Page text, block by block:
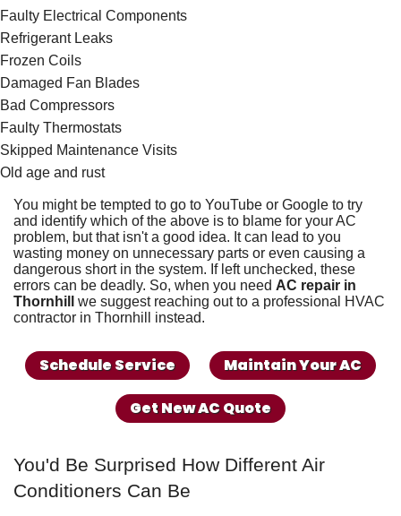
Faulty Electrical Components
Refrigerant Leaks
Frozen Coils
Damaged Fan Blades
Bad Compressors
Faulty Thermostats
Skipped Maintenance Visits
Old age and rust
You might be tempted to go to YouTube or Google to try
and identify which of the above is to blame for your AC
problem, but that isn't a good idea. It can lead to you
wasting money on unnecessary parts or even causing a
dangerous short in the system. If left unchecked, these
errors can be deadly. So, when you need AC repair in
Thornhill
we suggest reaching out to a professional HVAC
contractor in Thornhill
instead.
Schedule Service Maintain Your AC
Get New AC Quote
You'd Be Surprised How Different Air
Conditioners Can Be